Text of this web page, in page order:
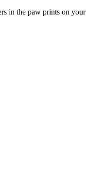
in the paw prints on